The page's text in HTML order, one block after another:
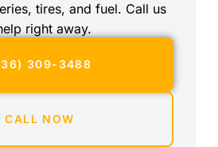
tires, and fuel. Call us
right away.
309-3488
CALL NOW